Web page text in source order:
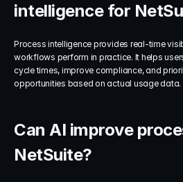
intelligence for
Process intelligence provides real-time
workflows perform in practice. It helps
cycle times, improve compliance, and
opportunities based on actual usage data.
Can AI improve
NetSuite?